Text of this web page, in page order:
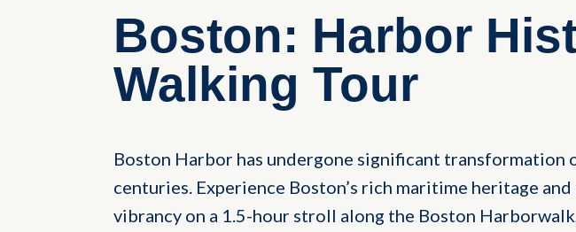
Boston: Harbor
Walking Tour
Boston Harbor has undergone significant transformation
centuries. Experience Boston’s rich maritime heritage
vibrancy on a 1.5-hour stroll along the Boston